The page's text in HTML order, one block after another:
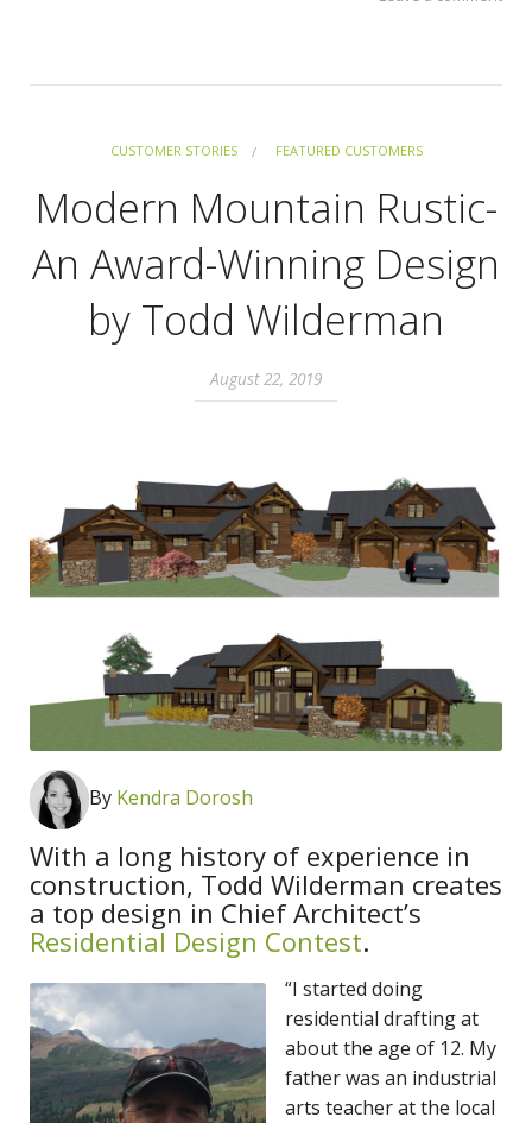
CUSTOMER STORIES FEATURED CUSTOMERS
Modern Mountain Rustic-
An Award-Winning Design
by Todd Wilderman
August 22, 2019
By Kendra Dorosh
With a long history of experience in
construction, Todd Wilderman creates
a top design in Chief Architect’s
Residential Design Contest.
“I started doing
residential drafting at
about the age of 12. My
father was an industrial
arts teacher at the local